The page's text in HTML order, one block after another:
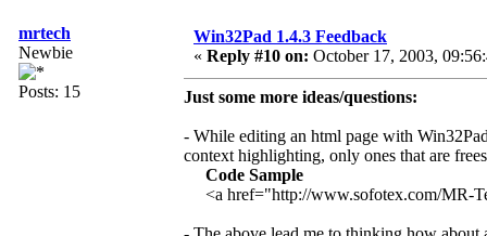
mrtech
Newbie
Posts: 15
Win32Pad 1.4.3 Feedback
« Reply #10 on: October 17, 2003,
Just some more ideas/questions:
- While editing an html page with
context highlighting, only ones that are
Code Sample
<a href="http://www.sofotex.com/MR-